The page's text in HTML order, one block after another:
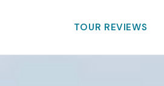
TOUR REVIEWS